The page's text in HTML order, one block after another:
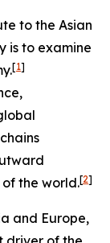
to the Asian
is to examine
[1]
the world.[2]
and Europe,